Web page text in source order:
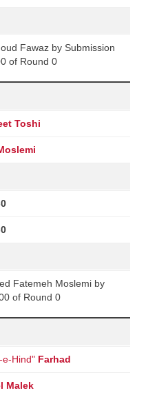
Fawaz by Submission
of Round 0
Toshi
Fatemeh Moslemi by
of Round 0
e-Hind" Farhad
Malek